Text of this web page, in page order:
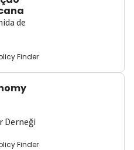
de
Finder
Derneği
Finder